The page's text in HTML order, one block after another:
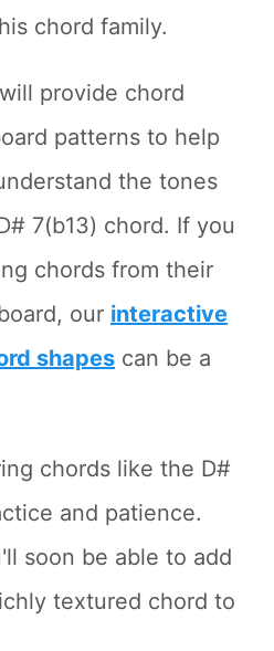
chord family.
provide chord
patterns to help
the tones
7(b13) chord. If you
chords from their
our interactive
shapes can be a
chords like the D#
and patience.
soon be able to add
textured chord to